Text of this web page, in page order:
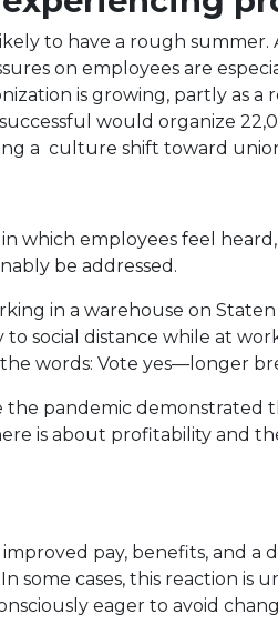
to have a rough
on employees are
is growing, partly
would organize
a culture shift toward
employees feel
be addressed.
in a warehouse on
social distance while at
words: Vote yes—longer
the pandemic demonstrated
is about profitability and
pay, benefits, and a
some cases, this reaction is
eager to avoid